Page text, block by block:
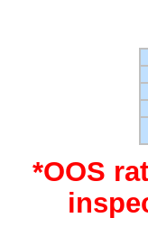
*OOS